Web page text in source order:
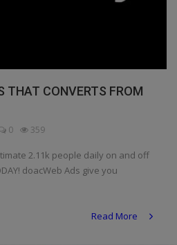
THAT CONVERTS FROM
0 359
2.11k people daily on and off
doacWeb Ads give you
Read More